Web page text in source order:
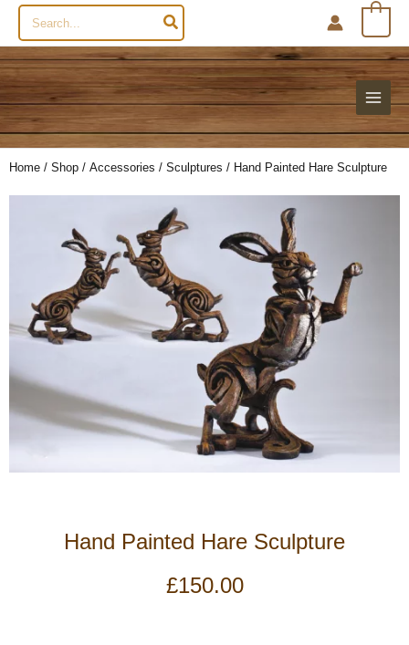
Search
for:
Home / Shop / Accessories / Sculptures / Hand Painted Hare Sculpture
Hand Painted Hare Sculpture
£150.00